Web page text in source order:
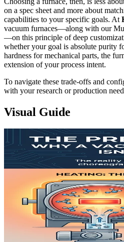
on a spec sheet and more about
capabilities to your specific goals. At
vacuum furnaces—along with our
—on this principle of deep
whether your goal is absolute purity
hardness for mechanical parts, the
extension of your process intent.
To navigate these trade-offs and
with your research or production
Visual Guide